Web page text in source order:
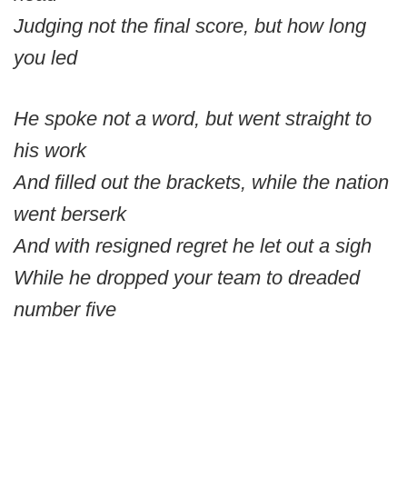
Judging not the final score, but how long
you led
He spoke not a word, but went straight to
his work
And filled out the brackets, while the nation
went berserk
And with resigned regret he let out a sigh
While he dropped your team to dreaded
number five